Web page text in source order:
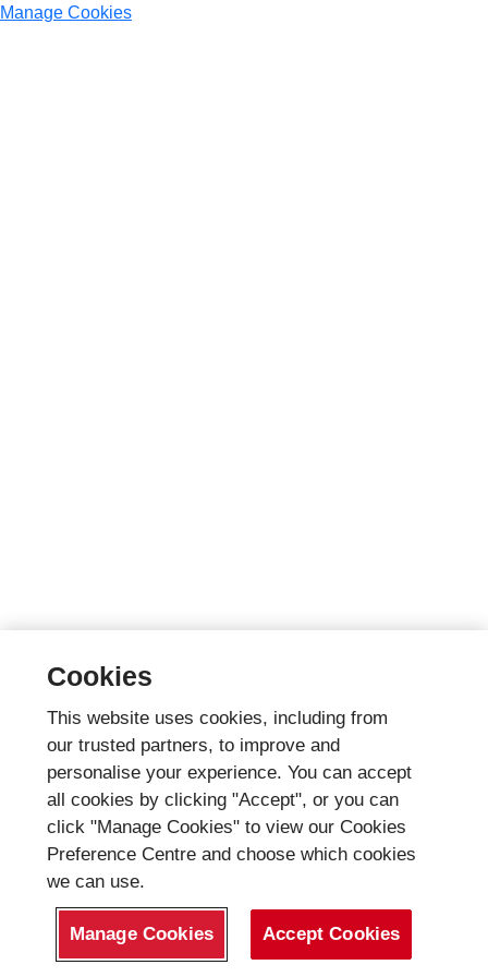
Manage Cookies
Cookies
This website uses cookies, including from
our trusted partners, to improve and
personalise your experience. You can accept
all cookies by clicking "Accept", or you can
click "Manage Cookies" to view our Cookies
Preference Centre and choose which cookies
we can use.
Manage Cookies Accept Cookies